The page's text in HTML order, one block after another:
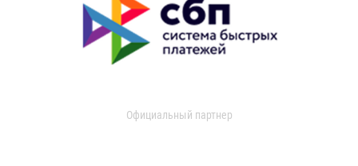
Официальный партнер